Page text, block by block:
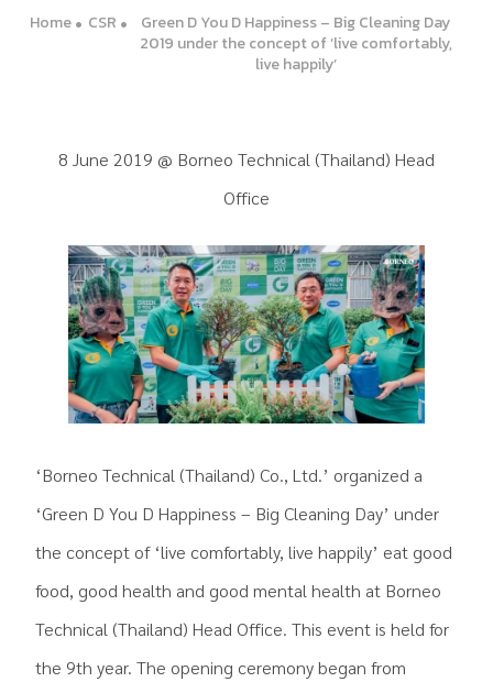
Home CSR
Green D You D Happiness – Big Cleaning Day
2019 under the concept of ‘live comfortably,
live happily’
8 June 2019 @ Borneo Technical (Thailand) Head
Office
‘Borneo Technical (Thailand) Co., Ltd.’ organized a
‘Green D You D Happiness – Big Cleaning Day’ under
the concept of ‘live comfortably, live happily’ eat good
food, good health and good mental health at Borneo
Technical (Thailand) Head Office. This event is held for
the 9th year. The opening ceremony began from